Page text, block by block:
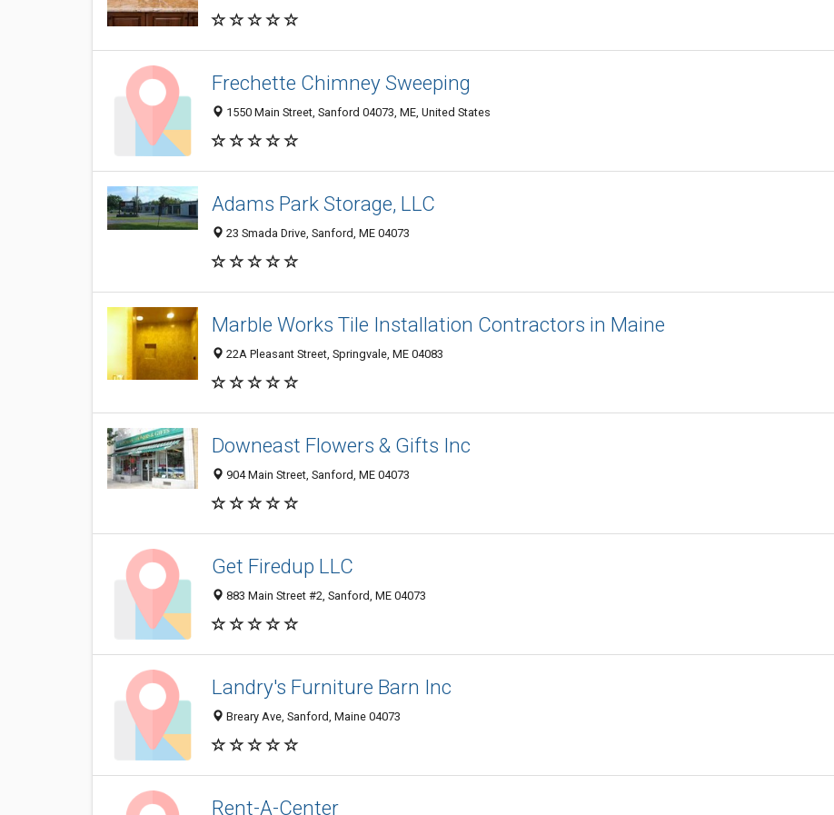
Frechette Chimney Sweeping
1550 Main Street, Sanford 04073, ME, United States
Adams Park Storage, LLC
23 Smada Drive, Sanford, ME 04073
Marble Works Tile Installation Contractors in Maine
22A Pleasant Street, Springvale, ME 04083
Downeast Flowers & Gifts Inc
904 Main Street, Sanford, ME 04073
Get Firedup LLC
883 Main Street #2, Sanford, ME 04073
Landry's Furniture Barn Inc
Breary Ave, Sanford, Maine 04073
Rent-A-Center